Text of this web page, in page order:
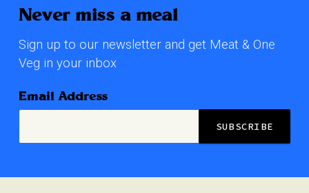
Never miss a meal
Sign up to our newsletter and get Meat & One
Veg in your inbox
Email Address